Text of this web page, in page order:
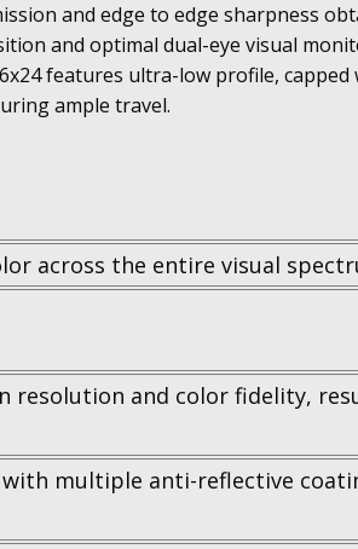
and edge to edge sharpness
and optimal dual-eye visual
features ultra-low profile, capped
ample travel.
across the entire visual
resolution and color fidelity,
multiple anti-reflective